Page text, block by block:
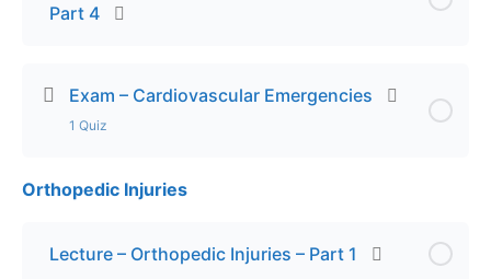
Part 4
Exam – Cardiovascular Emergencies
1 Quiz
Lesson Content
Final Exam – Cardiovascular Emergencies
Orthopedic Injuries
Lecture – Orthopedic Injuries – Part 1